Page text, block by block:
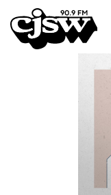
CJSW